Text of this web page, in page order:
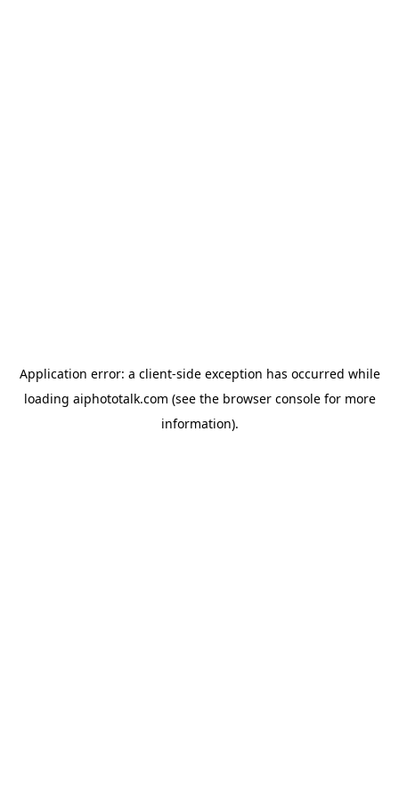
Application error: a client-side exception has occurred while
loading aiphototalk.com (see the browser consolefor more
information).